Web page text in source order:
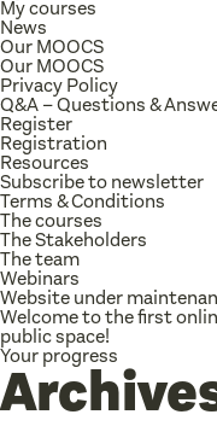
My courses
News
Our MOOCS
Our MOOCS
Privacy Policy
Q&A – Questions &
Register
Registration
Resources
Subscribe to newsletter
Terms & Conditions
The courses
The Stakeholders
The team
Webinars
Website under
Welcome to the first
public space!
Your progress